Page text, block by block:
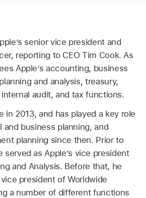
senior vice president and
reporting to CEO Tim Cook. As
Apple’s accounting, business
and analysis, treasury,
audit, and tax functions.
in 2013, and has played a key role
and business planning, and
planning since then. Prior to
served as Apple’s vice president
and Analysis. Before that, he
vice president of Worldwide
a number of different functions